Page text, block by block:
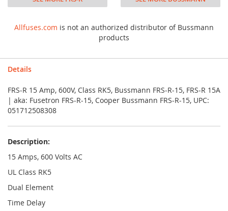
Allfuses.com is not an authorized distributor of Bussmann
products
Details
FRS-R 15 Amp, 600V, Class RK5, Bussmann FRS-R-15, FRS-R 15A
| aka: Fusetron FRS-R-15, Cooper Bussmann FRS-R-15, UPC:
051712508308
Description:
15 Amps, 600 Volts AC
UL Class RK5
Dual Element
Time Delay